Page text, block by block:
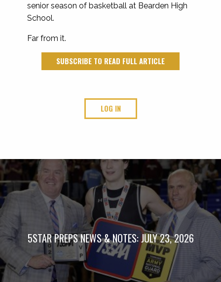
senior season of basketball at Bearden High
School.
Far from it.
SUBSCRIBE TO READ FULL ARTICLE
LOG IN
5STAR PREPS NEWS & NOTES: JULY 23, 2026